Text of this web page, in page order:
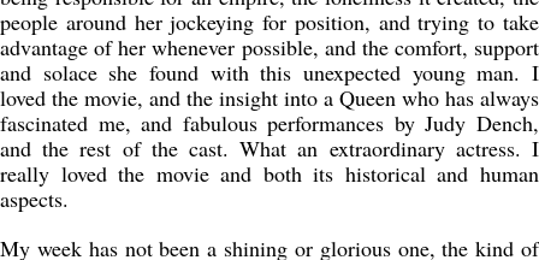
people around her jockeying for position, and trying to take
advantage of her whenever possible, and the comfort, support
and solace she found with this unexpected young man. I
loved the movie, and the insight into a Queen who has always
fascinated me, and fabulous performances by Judy Dench,
and the rest of the cast. What an extraordinary actress. I
really loved the movie and both its historical and human
aspects.
My week has not been a shining or glorious one, the kind of